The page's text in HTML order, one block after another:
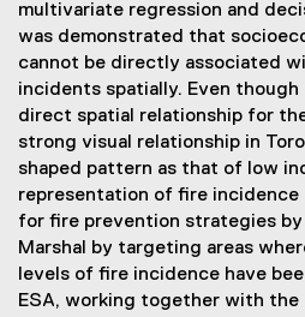
multivariate regression and
was demonstrated that
cannot be directly associated
incidents spatially. Even though
direct spatial relationship for
strong visual relationship in
shaped pattern as that of low
representation of fire incidence
for fire prevention strategies
Marshal by targeting areas
levels of fire incidence have
ESA, working together with the